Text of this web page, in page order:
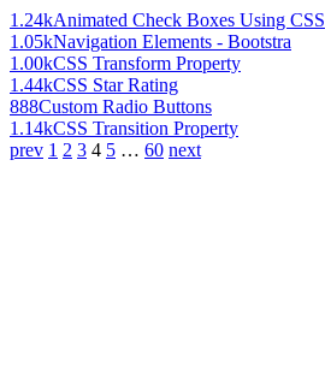
1.24kAnimated Check Boxes Using CSS
1.05kNavigation Elements - Bootstra
1.00kCSS Transform Property
1.44kCSS Star Rating
888Custom Radio Buttons
1.14kCSS Transition Property
prev 1 2 3 4 5 … 60 next